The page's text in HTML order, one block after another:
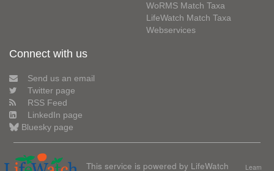
WoRMS Match Taxa
LifeWatch Match Taxa
Webservices
Connect with us
Send us an email
Twitter page
RSS Feed
LinkedIn page
Bluesky page
This service is powered by LifeWatch Learn